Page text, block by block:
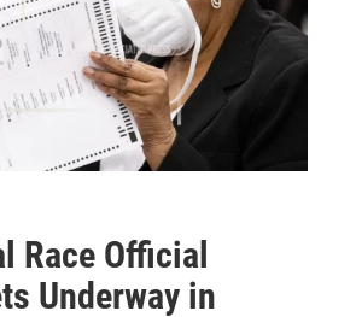
Race Official
Underway in